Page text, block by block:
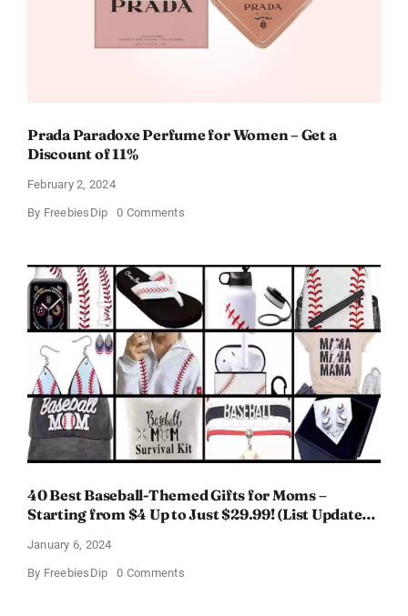
Prada Paradoxe Perfume for Women – Get a
Discount of 11%
February 2, 2024
By FreebiesDip 0 Commentson
for
Women
–
Get
Discount
of
11%
40 Best Baseball-Themed Gifts for Moms –
Starting from $4 Up to Just $29.99! (List Updated
January 6, 2024
By FreebiesDip 0 Commentson